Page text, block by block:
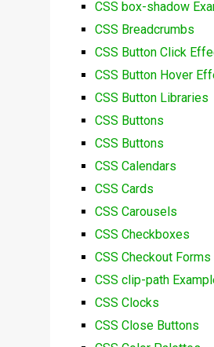
CSS box-shadow
CSS Breadcrumbs
CSS Button Click
CSS Button Hover
CSS Button Libraries
CSS Buttons
CSS Buttons
CSS Calendars
CSS Cards
CSS Carousels
CSS Checkboxes
CSS Checkout Forms
CSS clip-path
CSS Clocks
CSS Close Buttons